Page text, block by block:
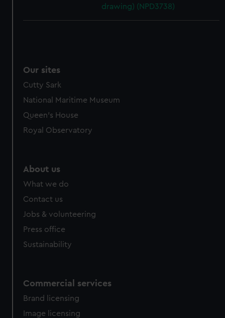
drawing) (NPD3738)
Our sites
Cutty Sark
National Maritime Museum
Queen's House
Royal Observatory
About us
What we do
Contact us
Jobs & volunteering
Press office
Sustainability
Commercial services
Brand licensing
Image licensing